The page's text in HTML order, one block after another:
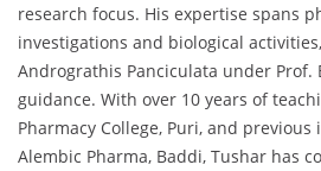
research focus. His expertise spans
investigations and biological
Andrograthis Panciculata under Prof.
guidance. With over 10 years of
Pharmacy College, Puri, and
Alembic Pharma, Baddi, Tushar has